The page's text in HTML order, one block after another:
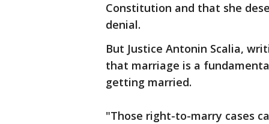
Constitution and that she
denial.
But Justice Antonin Scalia,
that marriage is a
getting married.
"Those right-to-marry cases